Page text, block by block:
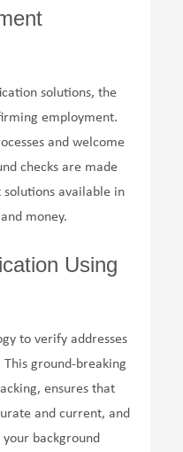
solutions, the
employment.
and welcome
checks are made
solutions available in
money.
Using
to verify addresses
ground-breaking
ensures that
and current, and
background